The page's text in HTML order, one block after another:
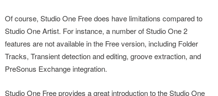
Of course, Studio One Free does have limitations compared to
Studio One Artist. For instance, a number of Studio One 2
features are not available in the Free version, including Folder
Tracks, Transient detection and editing, groove extraction, and
PreSonus Exchange integration.
Studio One Free provides a great introduction to the Studio One